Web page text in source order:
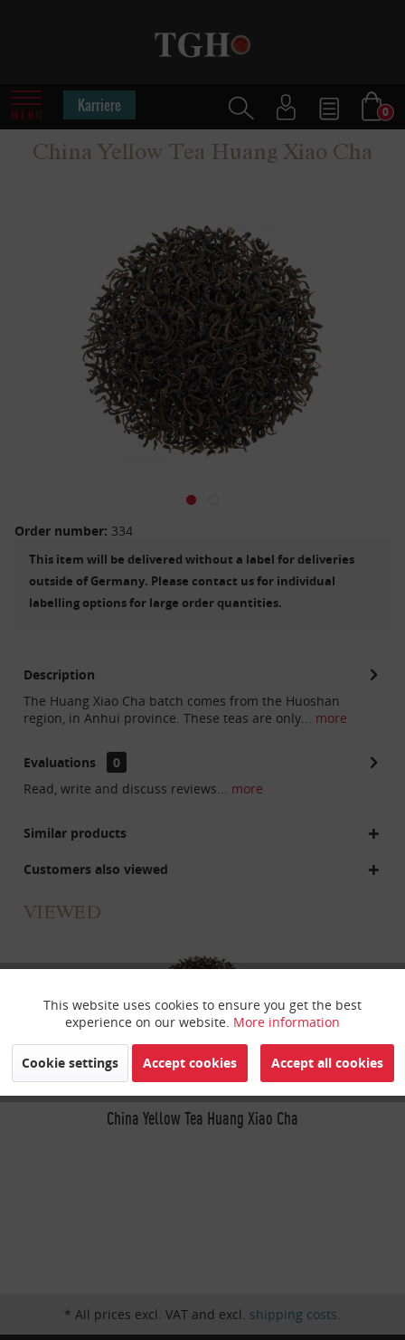
MENU Karriere 0
China Yellow Tea Huang Xiao Cha
Order number: 334
This item will be delivered without a label for deliveries
outside of Germany. Please contact us for individual
labelling options for large order quantities.
Description
The Huang Xiao Cha batch comes from the Huoshan
region, in Anhui province. These teas are only... more
Evaluations
0
Read, write and discuss reviews... more
Similar products
Customers also viewed
VIEWED
China Yellow Tea Huang Xiao Cha
* All prices excl. VAT and excl. shipping costs.
Funktionale Active
Marketing Inactive
Inactive
This website uses cookies to ensure you get the best
experience on our website. More information
Cookie settings Accept cookies Accept all cookies